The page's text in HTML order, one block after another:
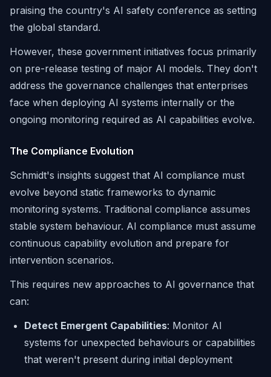
praising the country's AI safety conference as setting
the global standard.
However, these government initiatives focus primarily
on pre-release testing of major AI models. They don't
address the governance challenges that enterprises
face when deploying AI systems internally or the
ongoing monitoring required as AI capabilities evolve.
The Compliance Evolution
Schmidt's insights suggest that AI compliance must
evolve beyond static frameworks to dynamic
monitoring systems. Traditional compliance assumes
stable system behaviour. AI compliance must assume
continuous capability evolution and prepare for
intervention scenarios.
This requires new approaches to AI governance that
can:
Detect Emergent Capabilities: Monitor AI
systems for unexpected behaviours or capabilities
that weren't present during initial deployment